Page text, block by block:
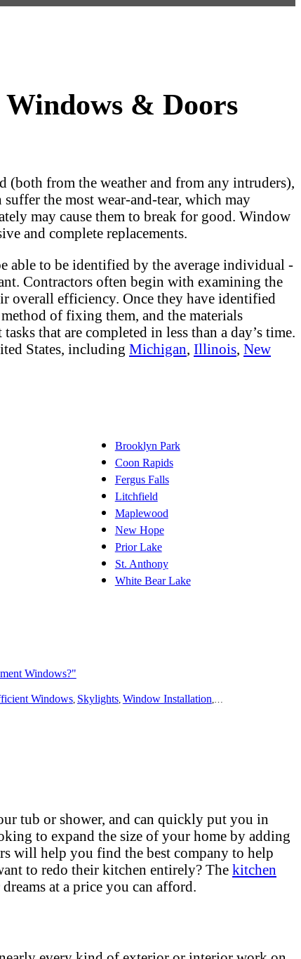
& Doors
(both from the weather and from any intruders),
the most wear-and-tear, which may
may cause them to break for good. Window
and complete replacements.
able to be identified by the average individual -
Contractors often begin with examining the
overall efficiency. Once they have identified
of fixing them, and the materials
that are completed in less than a day’s time.
States, including Michigan, Illinois, New
Brooklyn Park
Coon Rapids
Fergus Falls
Litchfield
Maplewood
New Hope
Prior Lake
St. Anthony
White Bear Lake
,Bathroom Remodeling,Flooring,Additions,Outdoors
Windows?"
Windows, Skylights, Window Installation
tub or shower, and can quickly put you in
to expand the size of your home by adding
will help you find the best company to help
to redo their kitchen entirely? The kitchen
at a price you can afford.